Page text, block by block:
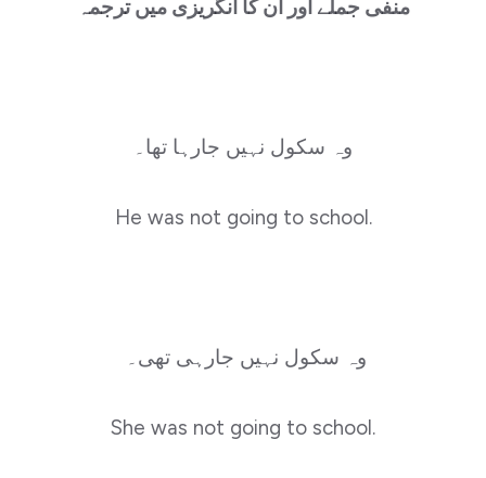
منفی جملے اور ان کا انگریزی میں ترجمہ
وہ سکول نہیں جارہا تھا۔
He was not going to school.
وہ سکول نہیں جارہی تھی۔
She was not going to school.